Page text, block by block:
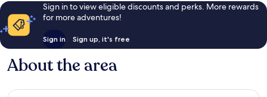
Sign in to view eligible discounts and perks. More rewards
for more adventures!
Sign in Sign up, it's free
About the area